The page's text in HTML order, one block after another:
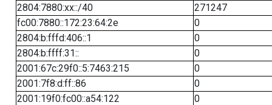
2804:7880:xx::/40
271247
fc00:7880::172:23:64:2e
0
2804:b:fffd:406::1
0
2804:b:ffff:31::
0
2001:67c:29f0::5:7463:215
0
2001:7f8:d:ff::86
0
2001:19f0:fc00::a54:122
0